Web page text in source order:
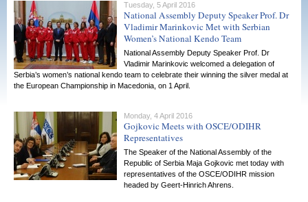
Tuesday, 5 April 2016
National Assembly Deputy Speaker Prof. Dr
Vladimir Marinkovic Met with Serbian
Women’s National Kendo Team
National Assembly Deputy Speaker Prof. Dr
Vladimir Marinkovic welcomed a delegation of
Serbia’s women’s national kendo team to celebrate their winning the silver medal at
the European Championship in Macedonia, on 1 April.
Monday, 4 April 2016
Gojkovic Meets with OSCE/ODIHR
Representatives
The Speaker of the National Assembly of the
Republic of Serbia Maja Gojkovic met today with
representatives of the OSCE/ODIHR mission
headed by Geert-Hinrich Ahrens.